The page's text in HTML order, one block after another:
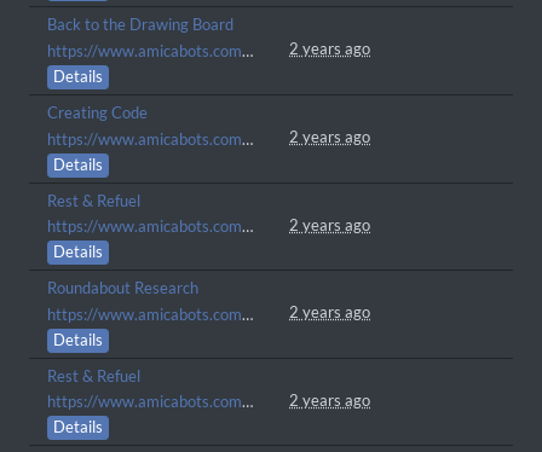
Back to the Drawing Board
https://www.amicabots.com/gallery/view/499
2 years ago
Details
Creating Code
https://www.amicabots.com/gallery/view/465
2 years ago
Details
Rest & Refuel
https://www.amicabots.com/gallery/view/416
2 years ago
Details
Roundabout Research
https://www.amicabots.com/gallery/view/414
2 years ago
Details
Rest & Refuel
https://www.amicabots.com/gallery/view/403
2 years ago
Details